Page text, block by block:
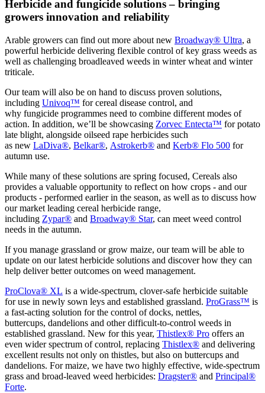
Herbicide and fungicide solutions – bringing
growers innovation and reliability
Arable growers can find out more about new Broadway® Ultra, a
powerful herbicide delivering flexible control of key grass weeds as
well as challenging broadleaved weeds in winter wheat and winter
triticale.
Our team will also be on hand to discuss proven solutions,
including Univoq™ for cereal disease control, and
why fungicide programmes need to combine different modes of
action. In addition, we’ll be showcasing Zorvec Entecta™ for potato
late blight, alongside oilseed rape herbicides such
as new LaDiva®, Belkar®, Astrokerb® and Kerb® Flo 500 for
autumn use.
While many of these solutions are spring focused, Cereals also
provides a valuable opportunity to reflect on how crops - and our
products - performed earlier in the season, as well as to discuss how
our market leading cereal herbicide range,
including Zypar® and Broadway® Star, can meet weed control
needs in the autumn.
If you manage grassland or grow maize, our team will be able to
update on our latest herbicide solutions and discover how they can
help deliver better outcomes on weed management.
ProClova® XL is a wide-spectrum, clover-safe herbicide suitable
for use in newly sown leys and established grassland. ProGrass™ is
a fast-acting solution for the control of docks, nettles,
buttercups, dandelions and other difficult-to-control weeds in
established grassland. New for this year, Thistlex® Pro offers an
even wider spectrum of control, replacing Thistlex® and delivering
excellent results not only on thistles, but also on buttercups and
dandelions. For maize, we have two highly effective, wide-spectrum
grass and broad-leaved weed herbicides: Dragster® and Principal®
Forte.